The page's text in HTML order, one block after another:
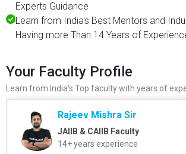
Experts Guidance
Learn from India's Best Mentors and
Having more Than 14 Years of
Your Faculty Profile
Learn from India's Top faculty with years of
Rajeev Mishra Sir
JAIIB & CAIIB Faculty
14+ years experience